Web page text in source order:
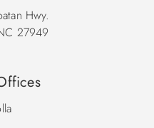
Hwy.
27949